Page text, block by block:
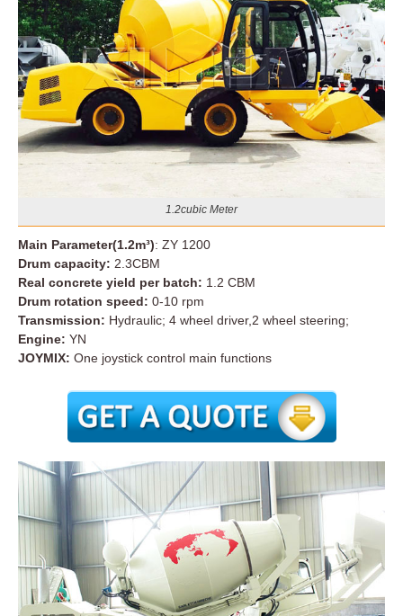
1.2cubic Meter
Main Parameter(1.2m³): ZY 1200
Drum capacity: 2.3CBM
Real concrete yield per batch: 1.2 CBM
Drum rotation speed: 0-10 rpm
Transmission: Hydraulic; 4 wheel driver,2 wheel steering;
Engine: YN
JOYMIX: One joystick control main functions